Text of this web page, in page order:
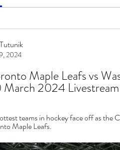
2024
Maple Leafs vs
March 2024 Livestream
teams in hockey face off as the
Maple Leafs.